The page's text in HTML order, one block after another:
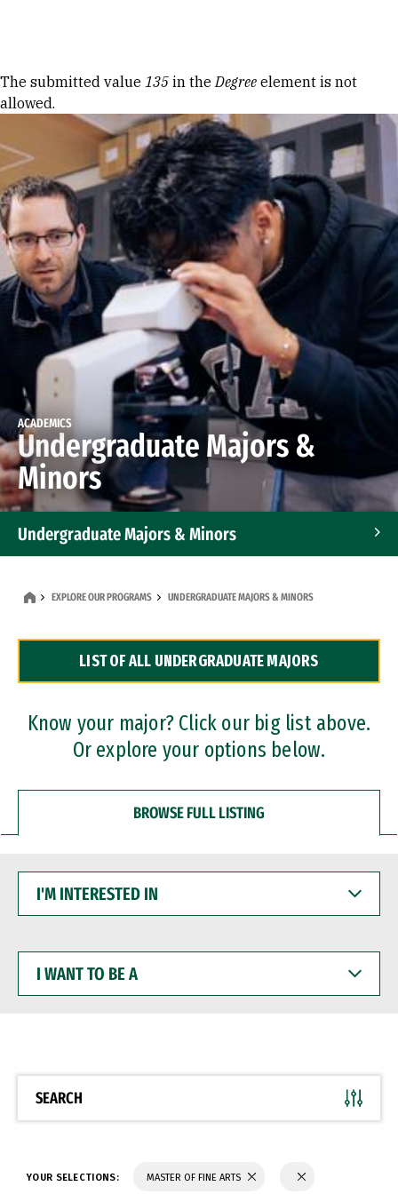
Error message
The submitted value 135 in theDegree element is not
allowed.
ACADEMICS
Undergraduate Majors &
Minors
Undergraduate Majors & Minors
Dual Degree Programs
Professional Certificates
EXPLORE OUR PROGRAMS UNDERGRADUATE MAJORS & MINORS
LIST OF ALL UNDERGRADUATE MAJORS
Know your major? Click our big list above.
Or explore your options below.
BROWSE FULL LISTING
INTERESTED
WANT
BE
SEARCH
YOUR SELECTIONS: MASTER OF FINE ARTS